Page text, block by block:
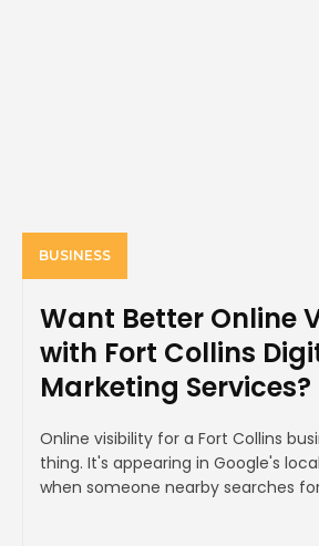
BUSINESS
Want Better Online
with Fort Collins
Marketing Services?
Online visibility for a Fort Collins
thing. It's appearing in Google's
when someone nearby searches